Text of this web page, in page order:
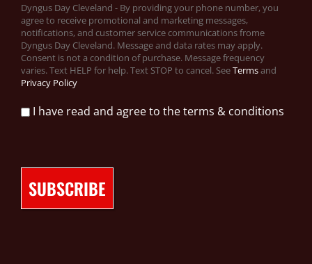
Dyngus Day Cleveland - By providing your phone number, you
agree to receive promotional and marketing messages,
notifications, and customer service communications frome
Dyngus Day Cleveland. Message and data rates may apply.
Consent is not a condition of purchase. Message frequency
varies. Text HELP for help. Text STOP to cancel. SeeTermsand
Privacy Policy
I have read and agree to the terms & conditions